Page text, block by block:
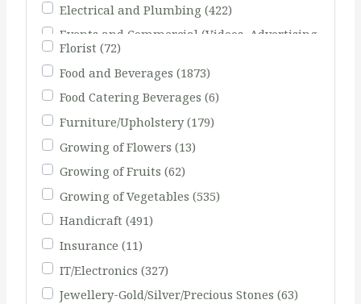
Electrical and Plumbing (422)
Events and Commercial (Videos, Advertising
Agents)(231)
Fishing(51)
Florist (72)
Food and Beverages (1873)
Food Catering Beverages (6)
Furniture/Upholstery(179)
Growing of Flowers (13)
Growing of Fruits (62)
Growing of Vegetables (535)
Handicraft (491)
Insurance (11)
IT/Electronics (327)
Jewellery-Gold/Silver/Precious Stones (63)